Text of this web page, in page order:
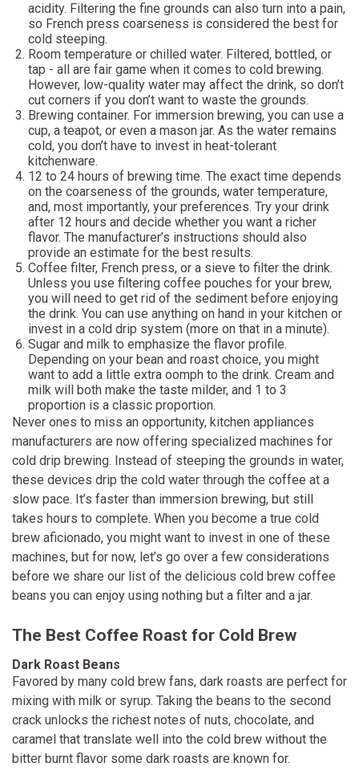
acidity. Filtering the fine grounds can also turn into a pain,
so French press coarseness is considered the best for
cold steeping.
Room temperature or chilled water. Filtered, bottled, or
tap - all are fair game when it comes to cold brewing.
However, low-quality water may affect the drink, so don’t
cut corners if you don’t want to waste the grounds.
Brewing container. For immersion brewing, you can use a
cup, a teapot, or even a mason jar. As the water remains
cold, you don’t have to invest in heat-tolerant
kitchenware.
12 to 24 hours of brewing time. The exact time depends
on the coarseness of the grounds, water temperature,
and, most importantly, your preferences. Try your drink
after 12 hours and decide whether you want a richer
flavor. The manufacturer’s instructions should also
provide an estimate for the best results.
Coffee filter, French press, or a sieve to filter the drink.
Unless you use filtering coffee pouches for your brew,
you will need to get rid of the sediment before enjoying
the drink. You can use anything on hand in your kitchen or
invest in a cold drip system (more on that in a minute).
Sugar and milk to emphasize the flavor profile.
Depending on your bean and roast choice, you might
want to add a little extra oomph to the drink. Cream and
milk will both make the taste milder, and 1 to 3
proportion is a classic proportion.
Never ones to miss an opportunity, kitchen appliances
manufacturers are now offering specialized machines for
cold drip brewing. Instead of steeping the grounds in water,
these devices drip the cold water through the coffee at a
slow pace. It’s faster than immersion brewing, but still
takes hours to complete. When you become a true cold
brew aficionado, you might want to invest in one of these
machines, but for now, let’s go over a few considerations
before we share our list of the delicious cold brew coffee
beans you can enjoy using nothing but a filter and a jar.
The Best Coffee Roast for Cold Brew
Dark Roast Beans
Favored by many cold brew fans, dark roasts are perfect for
mixing with milk or syrup. Taking the beans to the second
crack unlocks the richest notes of nuts, chocolate, and
caramel that translate well into the cold brew without the
bitter burnt flavor some dark roasts are known for.